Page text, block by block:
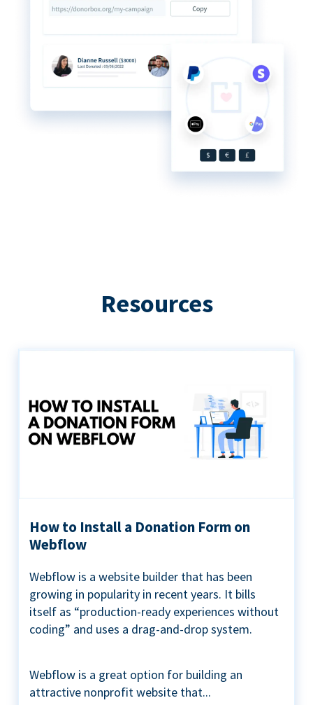
Resources
How to Install a Donation Form on
Webflow
Webflow is a website builder that has been
growing in popularity in recent years. It bills
itself as “production-ready experiences without
coding” and uses a drag-and-drop system.
Webflow is a great option for building an
attractive nonprofit website that...